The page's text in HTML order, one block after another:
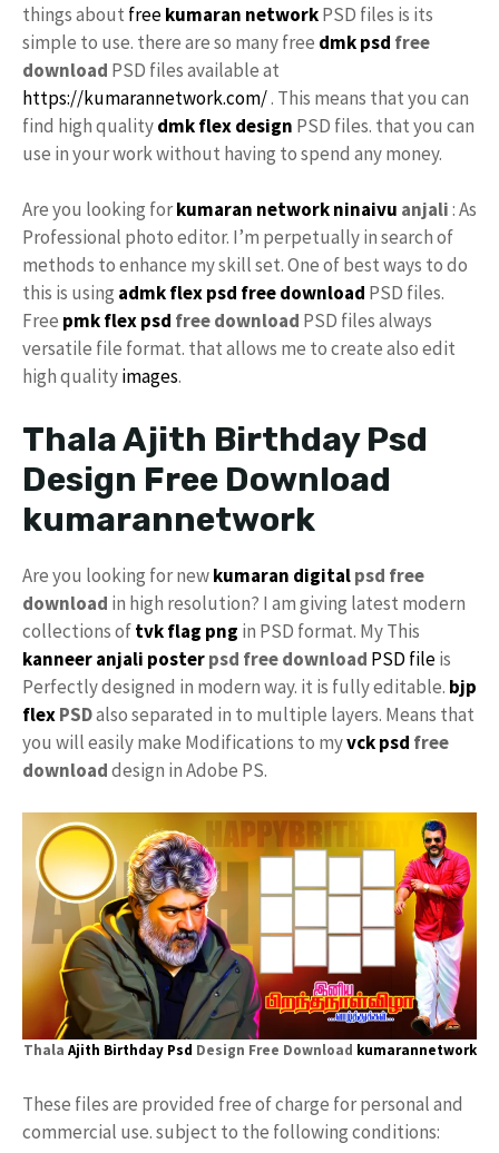
things about freekumaran networkPSD files is its
simple to use. there are so many free dmk psd free
download PSD files available at
https://kumarannetwork.com/. This means that you can
find high qualitydmk flex design PSD files. that you can
use in your work without having to spend any money.
Are you looking forkumaran networkninaivu anjali: As
Professional photo editor. I’m perpetually in search of
methods to enhance my skill set. One of best ways to do
this is using admk flex psd free download PSD files.
Free pmkflex psd free download PSD files always
versatile file format. that allows me to create also edit
high qualityimages.
Thala Ajith Birthday Psd
Design Free Download
kumarannetwork
Are you looking for newkumaran digitalpsd free
download in high resolution? I am giving latest modern
collections oftvk flag png in PSD format. My This
kanneer anjali posterpsd free download PSD fileis
Perfectly designed in modern way. it is fully editable. bjp
flexPSDalso separated in to multiple layers. Means that
you will easily make Modifications to myvck psd free
downloaddesign in Adobe PS.
Thala Ajith Birthday Psd Design Free Download kumarannetwork
These files are provided free of charge for personal and
commercial use. subject to the following conditions: